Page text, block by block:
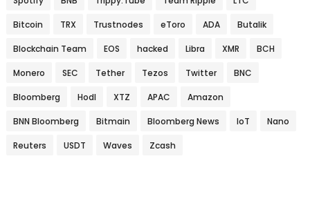
Bitcoin TRX Trustnodes eToro ADA Butalik
Blockchain Team EOS hacked Libra XMR BCH
Monero SEC Tether Tezos Twitter BNC
Bloomberg Hodl XTZ APAC Amazon
BNN Bloomberg Bitmain Bloomberg News IoT Nano
Reuters USDT Waves Zcash